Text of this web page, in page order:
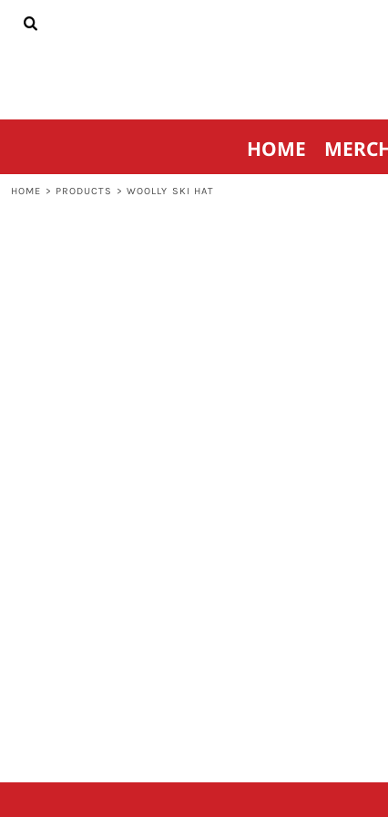
HOME
HOME > PRODUCTS > WOOLLY SKI HAT
HOME
CONTACT
REGISTER